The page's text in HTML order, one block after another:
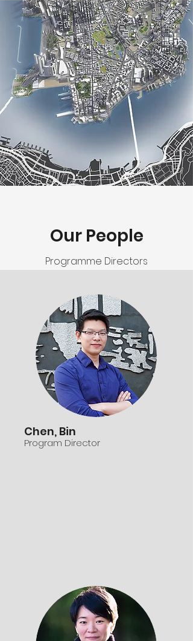
Our People
Programme Directors
Chen, Bin
Program Director